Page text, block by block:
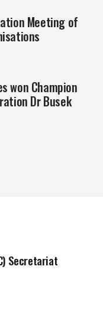
Meeting of
won Champion
Dr Busek
Secretariat